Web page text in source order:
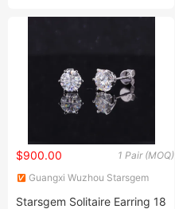
1 Pair (MOQ)
$900.00
Guangxi Wuzhou Starsgem
Starsgem Solitaire Earring 18